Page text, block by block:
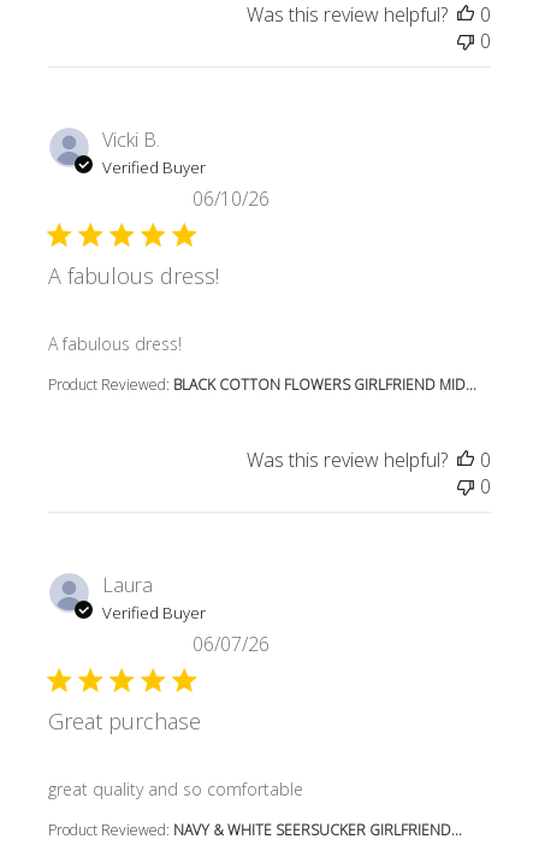
Was this review helpful?
0
0
Vicki B.
Verified Buyer
A fabulous dress!
A fabulous dress!
read more about review content
Product Reviewed: BLACK COTTON FLOWERS GIRLFRIEND MID...
06/10/26
Was this review helpful?
0
0
Laura
Verified Buyer
Great purchase
great quality and so comfortable
read more about review content
Product Reviewed: NAVY & WHITE SEERSUCKER GIRLFRIEND...
06/07/26